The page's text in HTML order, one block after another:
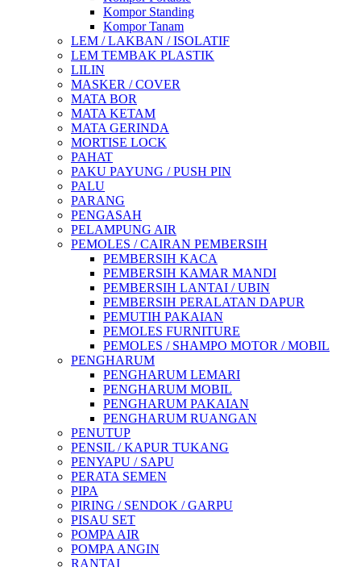
Kompor Standing
Kompor Tanam
LEM / LAKBAN / ISOLATIF
LEM TEMBAK PLASTIK
LILIN
MASKER / COVER
MATA BOR
MATA KETAM
MATA GERINDA
MORTISE LOCK
PAHAT
PAKU PAYUNG / PUSH PIN
PALU
PARANG
PENGASAH
PELAMPUNG AIR
PEMOLES / CAIRAN PEMBERSIH
PEMBERSIH KACA
PEMBERSIH KAMAR MANDI
PEMBERSIH LANTAI / UBIN
PEMBERSIH PERALATAN DAPUR
PEMUTIH PAKAIAN
PEMOLES FURNITURE
PEMOLES / SHAMPO MOTOR / MOBIL
PENGHARUM
PENGHARUM LEMARI
PENGHARUM MOBIL
PENGHARUM PAKAIAN
PENGHARUM RUANGAN
PENUTUP
PENSIL / KAPUR TUKANG
PENYAPU / SAPU
PERATA SEMEN
PIPA
PIRING / SENDOK / GARPU
PISAU SET
POMPA AIR
POMPA ANGIN
RANTAI